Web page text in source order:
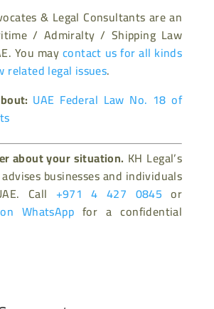
& Legal Consultants are an
/ Admiralty / Shipping Law
You maycontact us for all kinds
related legal issues.
UAE Federal Law No. 18 of
about your situation. KH Legal’s
businesses and individuals
Call +971 4 427 0845 or
WhatsApp for a confidential